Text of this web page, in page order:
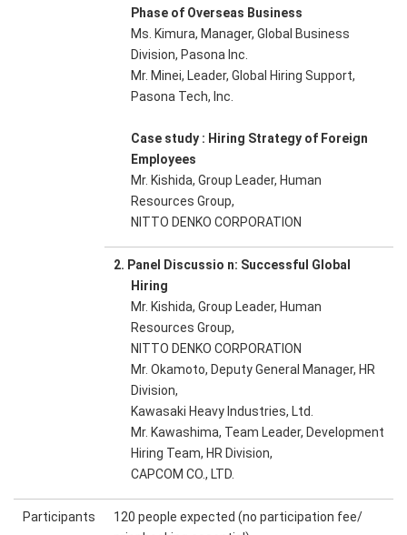
Phase of Overseas Business
Ms. Kimura, Manager, Global Business
Division, Pasona Inc.
Mr. Minei, Leader, Global Hiring Support,
Pasona Tech, Inc.
Case study : Hiring Strategy of Foreign
Employees
Mr. Kishida, Group Leader, Human
Resources Group,
NITTO DENKO CORPORATION
2. Panel Discussio n: Successful Global
Hiring
Mr. Kishida, Group Leader, Human
Resources Group,
NITTO DENKO CORPORATION
Mr. Okamoto, Deputy General Manager, HR
Division,
Kawasaki Heavy Industries, Ltd.
Mr. Kawashima, Team Leader, Development
Hiring Team, HR Division,
CAPCOM CO., LTD.
Participants
120 people expected (no participation fee/